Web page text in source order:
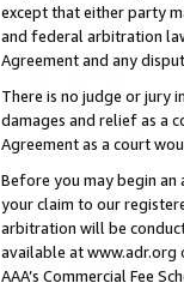
except that either party
and federal arbitration
Agreement and any
There is no judge or jury
damages and relief as a
Agreement as a court
Before you may begin
your claim to our
arbitration will be
available at
AAA’s Commercial Fee